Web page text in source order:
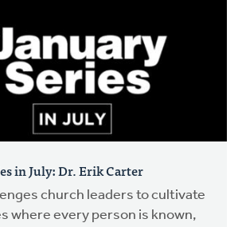
in July: Dr. Erik Carter
church leaders to cultivate
where every person is known,